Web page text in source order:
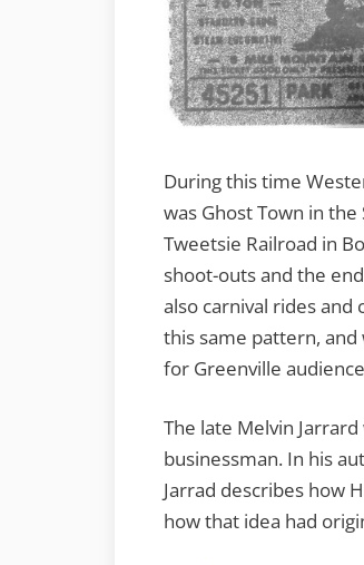
During this time
was Ghost Town in
Tweetsie Railroad in
shoot-outs and the
also carnival rides and
this same pattern,
for Greenville
The late Melvin
businessman. In his
Jarrad describes how
how that idea had